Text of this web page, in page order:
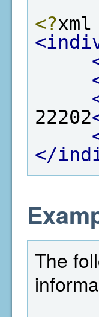
<?
22202
</
The